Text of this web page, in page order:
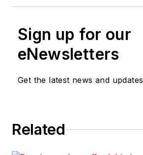
Sign up for our
eNewsletters
Get the latest news and updates
Related